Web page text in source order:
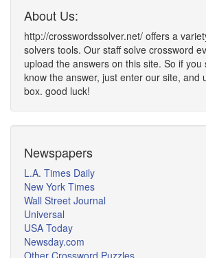
About Us:
http://crosswordssolver.net/ offers a
solvers tools. Our staff solve crossword
upload the answers on this site. So if
know the answer, just enter our site, and
box. good luck!
Newspapers
L.A. Times Daily
New York Times
Wall Street Journal
Universal
USA Today
Newsday.com
Other Crossword Puzzles